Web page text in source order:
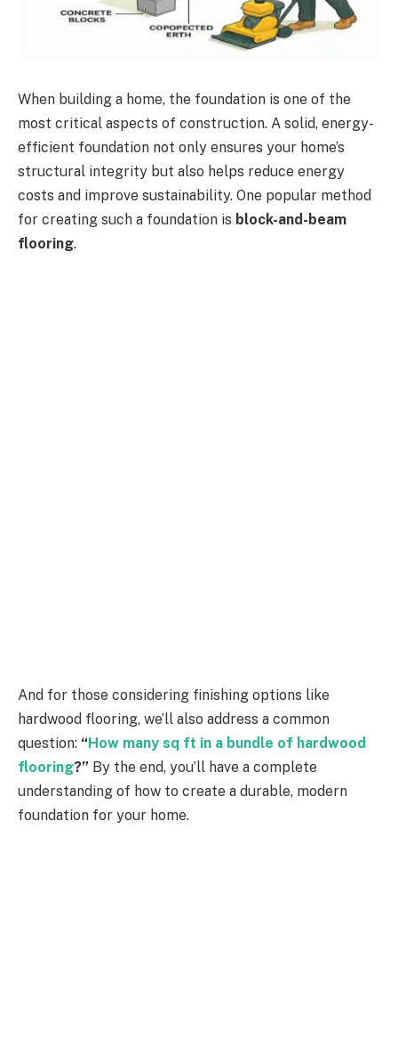
When building a home, the foundation is one of the
most critical aspects of construction. A solid, energy-
efficient foundation not only ensures your home’s
structural integrity but also helps reduce energy
costs and improve sustainability. One popular method
for creating such a foundation is block-and-beam
flooring.
And for those considering finishing options like
hardwood flooring, we’ll also address a common
question: “ How many sq ft in a bundle of hardwood
flooring?” By the end, you’ll have a complete
understanding of how to create a durable, modern
foundation for your home.